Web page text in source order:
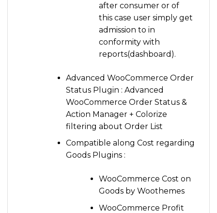
after consumer or of
this case user simply get
admission to in
conformity with
reports(dashboard).
Advanced WooCommerce Order
Status Plugin : Advanced
WooCommerce Order Status &
Action Manager + Colorize
filtering about Order List
Compatible along Cost regarding
Goods Plugins :
WooCommerce Cost on
Goods by Woothemes
WooCommerce Profit